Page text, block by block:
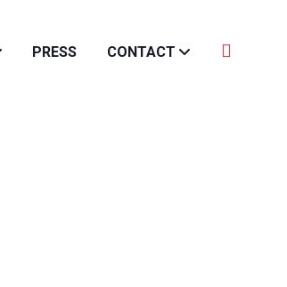
PRESS CONTACT